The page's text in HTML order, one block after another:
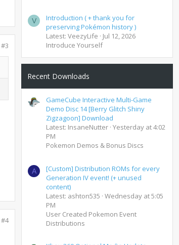
#3
#4
V
Introduction ( + thank you for
preserving Pokémon history )
Latest: VeezyLife
Jul 12, 2026
Introduce Yourself
Recent Downloads
GameCube Interactive Multi-Game
Demo Disc 14 [Berry Glitch Shiny
Zigzagoon] Download
Latest: InsaneNutter Yesterday at 4:02
PM
Pokemon Demos & Bonus Discs
A
[Custom] Distribution ROMs for every
Generation IV event! (+ unused
content)
Latest: ashton535 Wednesday at 5:05
PM
User Created Pokemon Event
Distributions